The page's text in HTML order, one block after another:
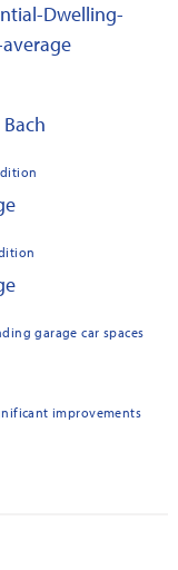
Dwelling-
average
garage car spaces
improvements